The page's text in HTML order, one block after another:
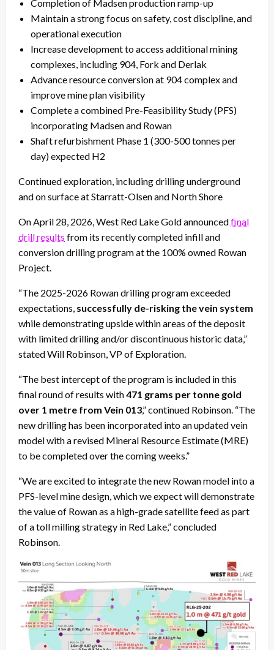
Completion of Madsen production ramp-up
Maintain a strong focus on safety, cost discipline, and
operational execution
Increase development to access additional mining
complexes, including 904, Fork and Derlak
Advance resource conversion at 904 complex and
improve mine plan visibility
Complete a combined Pre-Feasibility Study (PFS)
incorporating Madsen and Rowan
Shaft refurbishment Phase 1 (300-500 tonnes per
day) expected H2
Continued exploration, including drilling underground
and on surface at Starratt-Olsen and North Shore
On April 28, 2026, West Red Lake Gold announcedfinal
drill results from its recently completed infill and
conversion drilling program at the 100% owned Rowan
Project.
“The 2025-2026 Rowan drilling program exceeded
expectations, successfully de-risking the vein system
while demonstrating upside within areas of the deposit
with limited drilling and/or discontinuous historic data,”
stated Will Robinson, VP of Exploration.
“The best intercept of the program is included in this
final round of results with471 grams per tonne gold
over 1 metre from Vein 013,” continued Robinson. “The
new drilling has been incorporated into an updated vein
model with a revised Mineral Resource Estimate (MRE)
to be completed over the coming weeks.”
“We are excited to integrate the new Rowan model into a
PFS-level mine design, which we expect will demonstrate
the value of Rowan as a high-grade satellite feed as part
of a toll milling strategy in Red Lake,” concluded
Robinson.